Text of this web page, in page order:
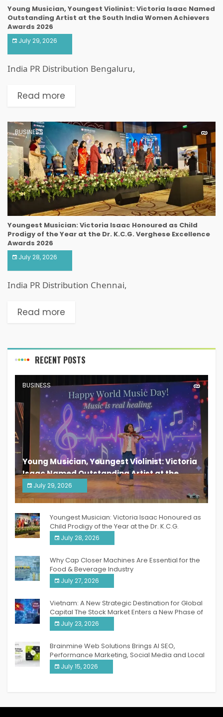
Young Musician, Youngest Violinist: Victoria Isaac Named
Outstanding Artist at the South India Women Achievers
Awards 2026
July 29, 2026
India PR Distribution Bengaluru,
Read more
BUSINESS
Youngest Musician: Victoria Isaac Honoured as Child
Prodigy of the Year at the Dr. K.C.G. Verghese Excellence
Awards 2026
July 28, 2026
India PR Distribution Chennai,
Read more
RECENT POSTS
BUSINESS
Young Musician, Youngest Violinist: Victoria
Isaac Named Outstanding Artist at the
South India Women Achievers Awards 2026
July 29, 2026
India PR Distribution
Youngest Musician: Victoria Isaac Honoured as
Child Prodigy of the Year at the Dr. K.C.G.
Verghese Excellence Awards 2026
July 28, 2026
Why Cap Closer Machines Are Essential for the
Food & Beverage Industry
July 27, 2026
Vietnam: A New Strategic Destination for Global
Capital The Stock Market Enters a New Phase of
Breakthrough Growth
July 23, 2026
Brainmine Web Solutions Brings AI SEO,
Performance Marketing, Social Media and Local
SEO Together Under One Roof
July 15, 2026